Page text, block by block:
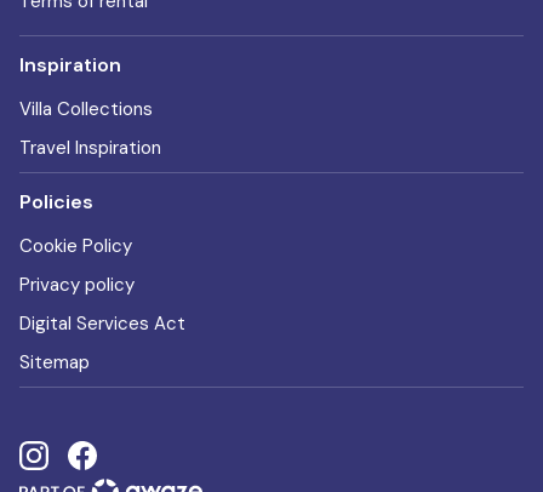
Inspiration
Villa Collections
Travel Inspiration
Policies
Cookie Policy
Privacy policy
Digital Services Act
Sitemap